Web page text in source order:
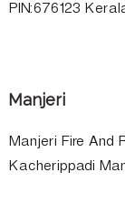
PIN:676123
Manjeri
Manjeri Fire And
Kacherippadi